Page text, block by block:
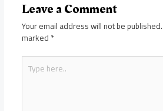
Leave a Comment
Your email address will not be published.
marked*
Type
here..